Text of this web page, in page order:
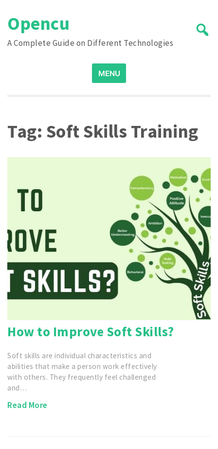
content
Opencu
A Complete Guide on Different Technologies
Search
for:
MENU
Tag: Soft Skills Training
How to Improve Soft Skills?
Soft skills are individual characteristics and
abilities that make a person work effectively
with others. They frequently feel challenged
and…
Read More